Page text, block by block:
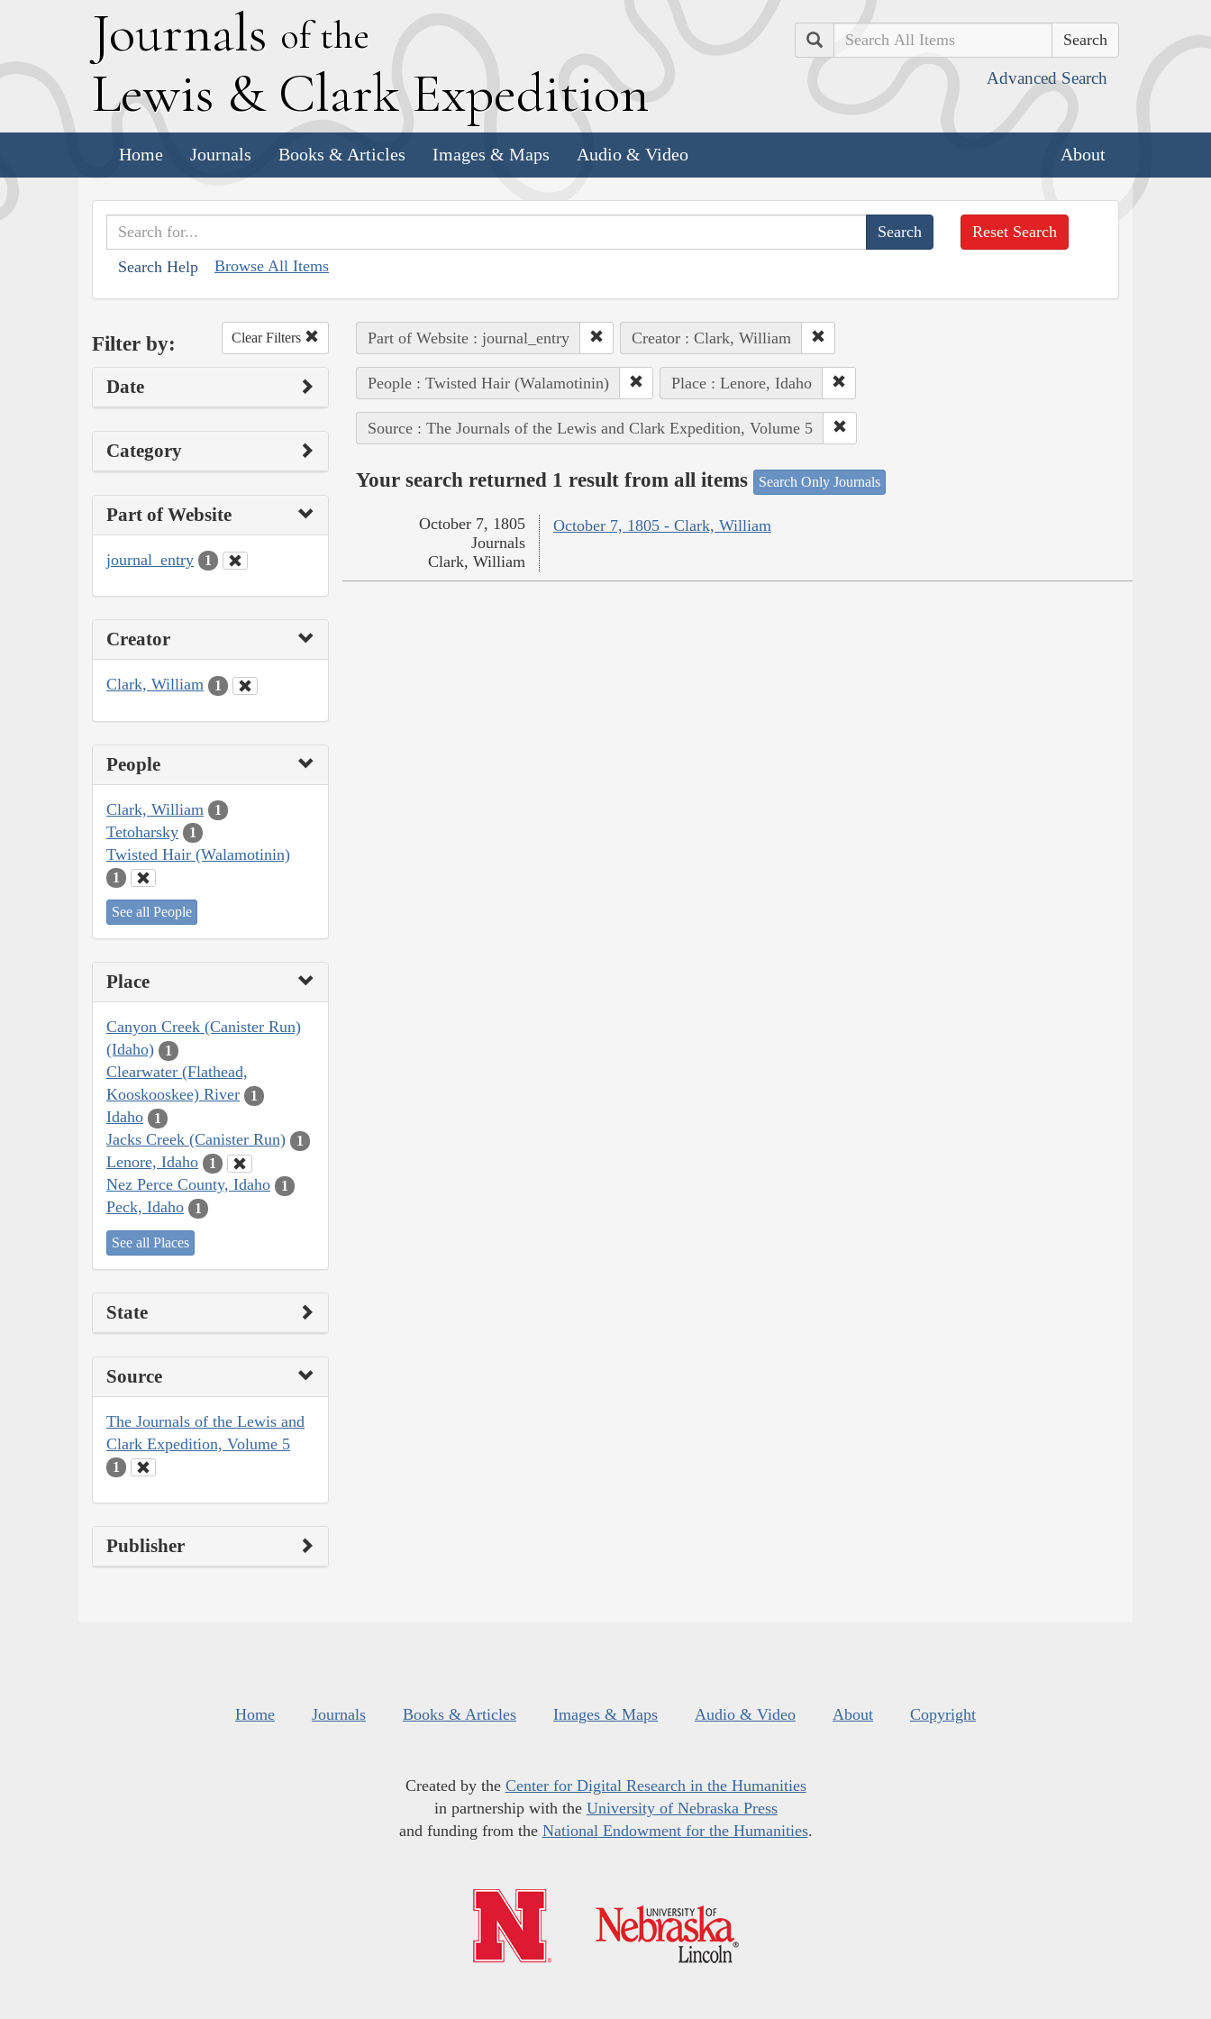
Journals of the
Lewis & Clark Expedition
Search
Advanced Search
Home Journals Books & Articles Images & Maps Audio & Video About
Search Help Browse All Items
Reset Search
Filter by: Clear Filters
Date
Category
Part of Website
journal_entry 1
Creator
Clark, William 1
People
Clark, William 1
Tetoharsky 1
Twisted Hair (Walamotinin)
1
See all People
Place
Canyon Creek (Canister Run)
(Idaho)
1
Clearwater (Flathead,
Kooskooskee) River
1
Idaho 1
Jacks Creek (Canister Run) 1
Lenore, Idaho 1
Nez Perce County, Idaho 1
Peck, Idaho 1
See all Places
State
Source
The Journals of the Lewis and
Clark Expedition, Volume 5
1
Publisher
Part of Website : journal_entry Creator : Clark, William
People : Twisted Hair (Walamotinin) Place : Lenore, Idaho
Source : The Journals of the Lewis and Clark Expedition, Volume 5
Your search returned 1 result from all items Search Only Journals
October 7, 1805 - Clark, William
October 7, 1805
Journals
Clark, William
Home Journals Books & Articles Images & Maps Audio & Video About Copyright
Created by the Center for Digital Research in the Humanities
in partnership with the University of Nebraska Press
and funding from the National Endowment for the Humanities.